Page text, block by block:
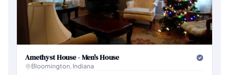
Amethyst House - Men's House
Bloomington, Indiana